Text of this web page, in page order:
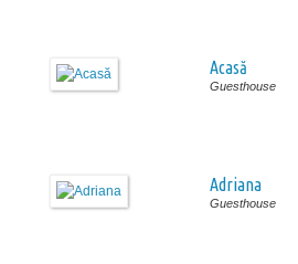
Acasă
Guesthouse
Adriana
Guesthouse